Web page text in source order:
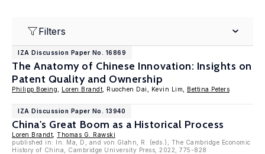
Filters
IZA Discussion Paper No. 16869
The Anatomy of Chinese Innovation: Insights on
Patent Quality and Ownership
Philipp Boeing Loren Brandt , Ruochen Dai, Kevin Lim, Bettina Peters
IZA Discussion Paper No. 13940
China's Great Boom as a Historical Process
Loren Brandt Thomas G. Rawski
published in: In: Ma, D, and von Glahn, R. (eds.), The Cambridge Economic
History of China, Cambridge University Press, 2022, 775-828